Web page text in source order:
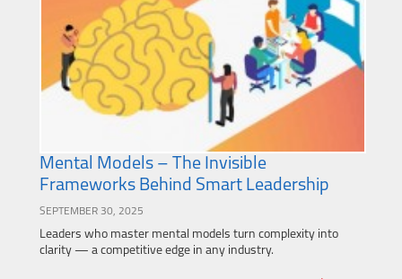
Mental Models – The Invisible
Frameworks Behind Smart Leadership
SEPTEMBER 30, 2025
Leaders who master mental models turn complexity into
clarity — a competitive edge in any industry.